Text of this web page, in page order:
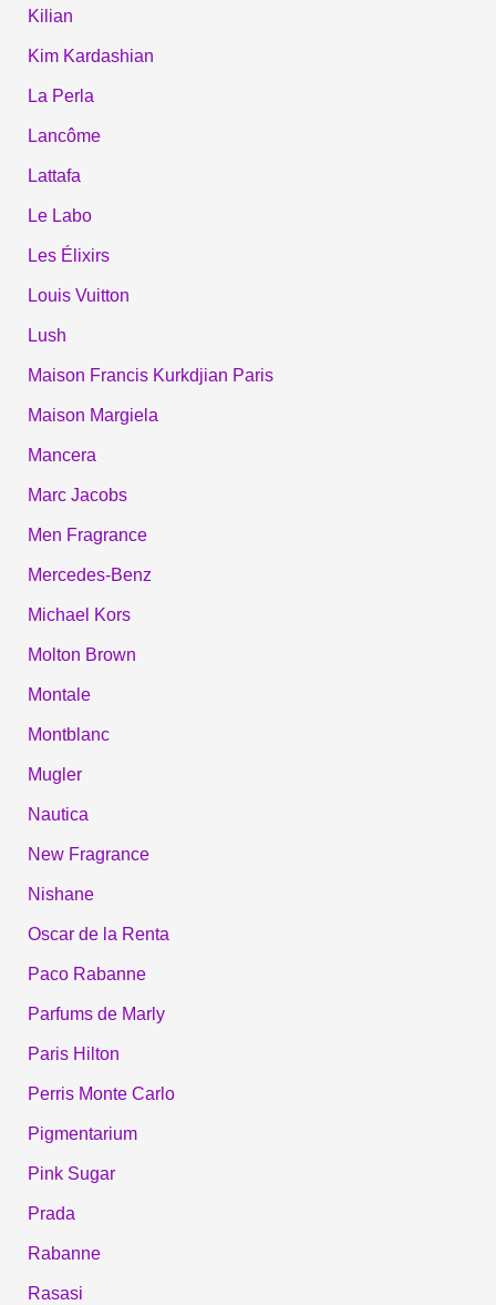
Kilian
Kim Kardashian
La Perla
Lancôme
Lattafa
Le Labo
Les Élixirs
Louis Vuitton
Lush
Maison Francis Kurkdjian Paris
Maison Margiela
Mancera
Marc Jacobs
Men Fragrance
Mercedes-Benz
Michael Kors
Molton Brown
Montale
Montblanc
Mugler
Nautica
New Fragrance
Nishane
Oscar de la Renta
Paco Rabanne
Parfums de Marly
Paris Hilton
Perris Monte Carlo
Pigmentarium
Pink Sugar
Prada
Rabanne
Rasasi